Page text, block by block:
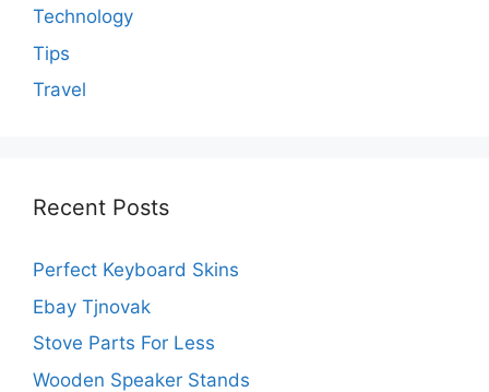
Technology
Tips
Travel
Recent Posts
Perfect Keyboard Skins
Ebay Tjnovak
Stove Parts For Less
Wooden Speaker Stands